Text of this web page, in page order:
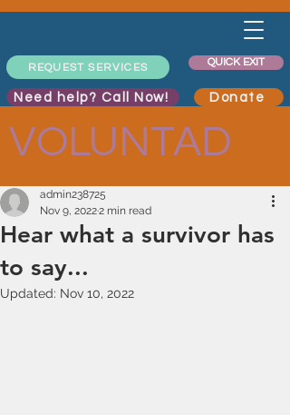
REQUEST SERVICES
Need help? Call Now!
QUICK EXIT
Donate
VOLUNTAD
Hear what a survivor has
to say...
admin238725
Nov 9, 20222 min read
Updated: Nov 10, 2022